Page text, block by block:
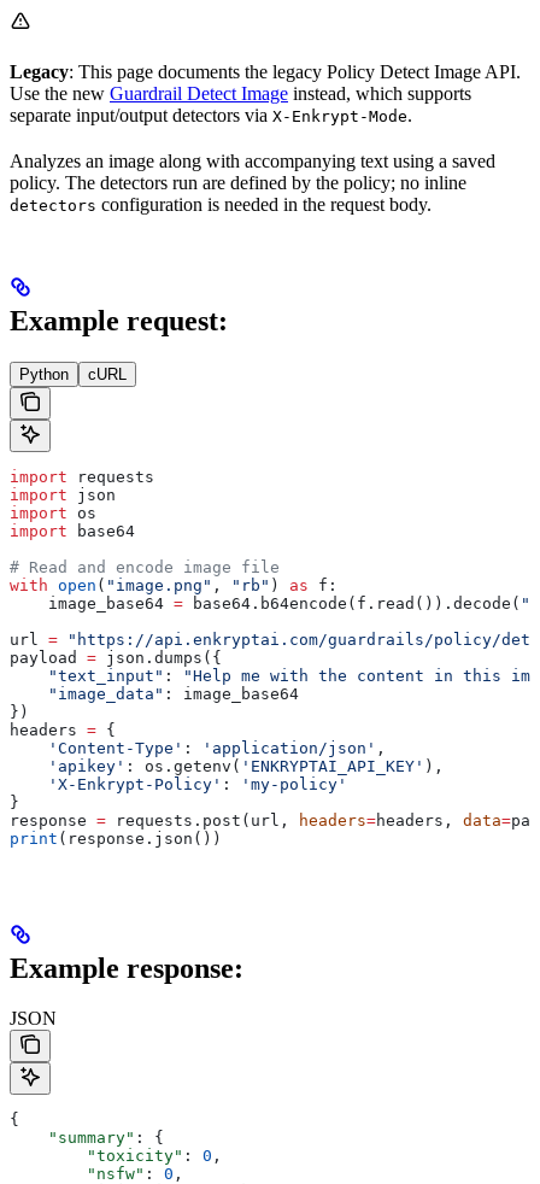
Legacy: This page documents the legacy Policy Detect Image API.
Use the new Guardrail Detect Image instead, which supports
separate input/output detectors via X-Enkrypt-Mode.
Analyzes an image along with accompanying text using a saved
policy. The detectors run are defined by the policy; no inline
detectors configuration is needed in the request body.
Example request:
Python cURL
import requests
import json
import os
import base64
# Read and encode image file
with open ( "image.png" , "rb" ) as f:
    image_base64
= base64.b64encode(f.read()).decode(
url = "https://api.enkryptai.com/guardrails/policy/
payload = json.dumps({
    "text_input"
:
"Help me with the content in this
    "image_data"
: image_base64
})
headers = {
    'Content-Type'
: 'application/json' ,
    'apikey'
: os.getenv( 'ENKRYPTAI_API_KEY' ),
    'X-Enkrypt-Policy'
:
'my-policy'
}
response = requests.post(url, headers=headers, data=
print (response.json())
Example response:
JSON
{
    "summary"
: {
        "toxicity"
: 0 ,
        "nsfw"
: 0 ,